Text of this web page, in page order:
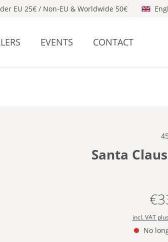
EU 25€ / Non-EU & Worldwide 50€
EVENTS CONTACT
Santa
incl. VAT
No